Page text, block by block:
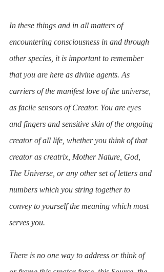
In these things and in all matters of
encountering consciousness in and through
other species, it is important to remember
that you are here as divine agents. As
carriers of the manifest love of the universe,
as facile sensors of Creator. You are eyes
and fingers and sensitive skin of the ongoing
creator of all life, whether you think of that
creator as creatrix, Mother Nature, God,
The Universe, or any other set of letters and
numbers which you string together to
convey to yourself the meaning which most
serves you.
There is no one way to address or think of